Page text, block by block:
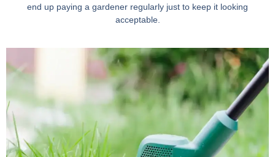
end up paying a gardener regularly just to keep it looking
acceptable.​